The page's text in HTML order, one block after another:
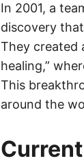
In 2001, a
discovery
They created
healing,”
This
around the